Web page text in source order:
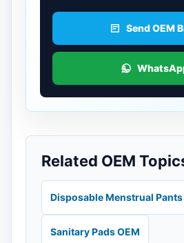
Send OEM
Related OEM
Disposable Menstrual Pants
Sanitary Pads OEM